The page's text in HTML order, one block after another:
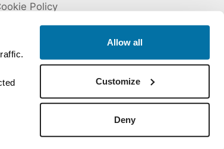
Allow all
Customize
Deny
Policy
Registration number 11461.